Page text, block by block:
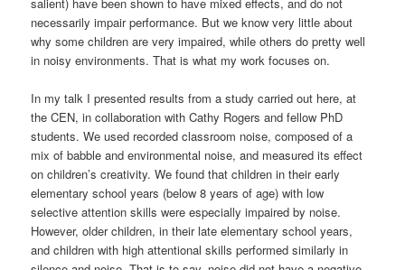
necessarily impair performance. But we know very little about
why some children are very impaired, while others do pretty well
in noisy environments. That is what my work focuses on.
In my talk I presented results from a study carried out here, at
the CEN, in collaboration with Cathy Rogers and fellow PhD
students. We used recorded classroom noise, composed of a
mix of babble and environmental noise, and measured its effect
on children’s creativity. We found that children in their early
elementary school years (below 8 years of age) with low
selective attention skills were especially impaired by noise.
However, older children, in their late elementary school years,
and children with high attentional skills performed similarly in